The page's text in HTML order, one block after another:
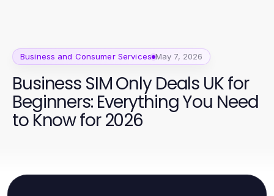
Business and Consumer Services May 7, 2026
Business SIM Only Deals UK for
Beginners: Everything You Need
to Know for 2026